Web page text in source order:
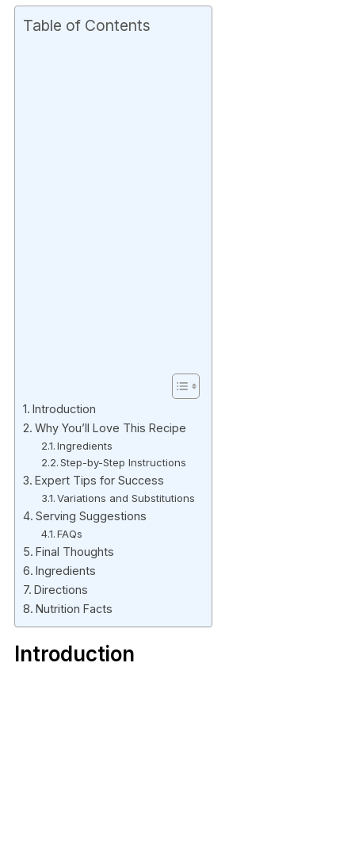
Table of Contents
Introduction
Why You’ll Love This Recipe
Ingredients
Step-by-Step Instructions
Expert Tips for Success
Variations and Substitutions
Serving Suggestions
FAQs
Final Thoughts
Ingredients
Directions
Nutrition Facts
Introduction